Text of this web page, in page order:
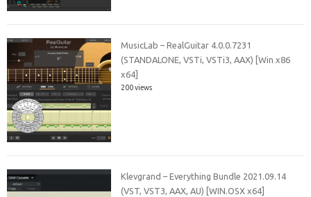
MusicLab – RealGuitar 4.0.0.7231
(STANDALONE, VSTi, VSTi3, AAX) [Win x86
x64]
200 views
Klevgrand – Everything Bundle 2021.09.14
(VST, VST3, AAX, AU) [WIN.OSX x64]